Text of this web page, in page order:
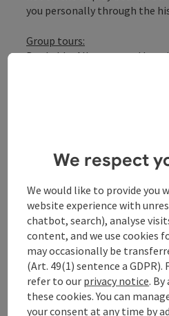
you personally through the
Group tours:
Bookable: All year round by
offer info
group offer (suitable
package without
duration: 2,00 hours
services
Professional guided tour
the Eferding G'schichtnweg
We respect
We would like to provide you
website experience with
chatbot, search), analyse
content, and we use cookies
may occasionally be
(Art. 49(1) sentence a
refer to our privacy notice.
these cookies. You can
your consent at any time by